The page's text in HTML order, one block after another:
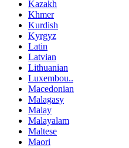
Kazakh
Khmer
Kurdish
Kyrgyz
Latin
Latvian
Lithuanian
Luxembou..
Macedonian
Malagasy
Malay
Malayalam
Maltese
Maori